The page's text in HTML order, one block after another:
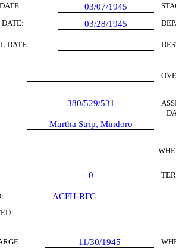
03/07/1945
DATE:
03/28/1945
DATE:
380/529/531
Murtha Strip, Mindoro
0
ACFH-RFC
11/30/1945